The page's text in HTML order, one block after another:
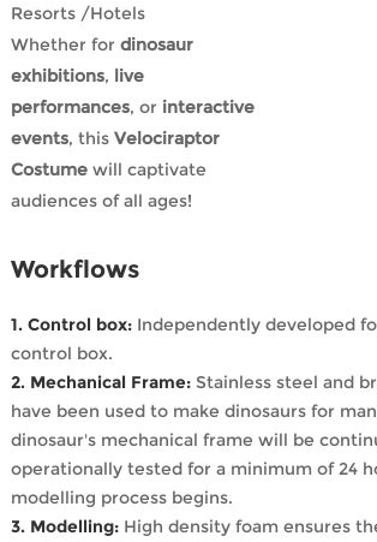
Resorts /Hotels
Whether for dinosaur
exhibitions, live
performances, or interactive
events, this Velociraptor
Costumewill captivate
audiences of all ages!
Workflows
1. Control box: Independently developed
control box.
2. Mechanical Frame: Stainless steel and
have been used to make dinosaurs for
dinosaur's mechanical frame will be
operationally tested for a minimum of 24
modelling process begins.
3. Modelling: High density foam ensures